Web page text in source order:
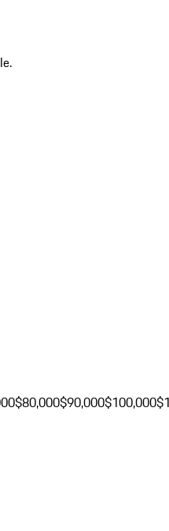
$80,000$90,000$100,000